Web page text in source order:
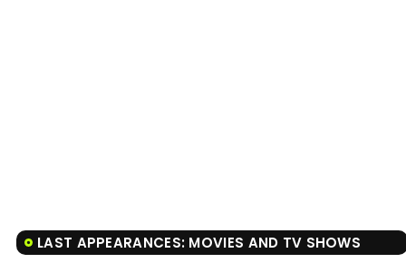
LAST APPEARANCES: MOVIES AND TV SHOWS